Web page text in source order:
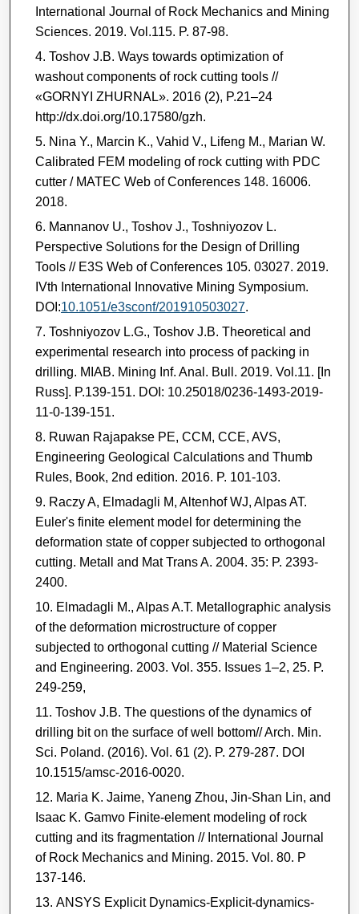
International Journal of Rock Mechanics and Mining
Sciences. 2019. Vol.115. P. 87-98.
Toshov J.B. Ways towards optimization of
washout components of rock cutting tools //
«GORNYI ZHURNAL». 2016 (2), P.21–24
http://dx.doi.org/10.17580/gzh.
Nina Y., Marcin K., Vahid V., Lifeng M., Marian W.
Calibrated FEM modeling of rock cutting with PDC
cutter / MATEC Web of Conferences 148. 16006.
2018.
Mannanov U., Toshov J., Toshniyozov L.
Perspective Solutions for the Design of Drilling
Tools // E3S Web of Conferences 105. 03027. 2019.
IVth International Innovative Mining Symposium.
DOI:10.1051/e3sconf/201910503027.
Toshniyozov L.G., Toshov J.B. Theoretical and
experimental research into process of packing in
drilling. MIAB. Mining Inf. Anal. Bull. 2019. Vol.11. [In
Russ]. P.139-151. DOI: 10.25018/0236-1493-2019-
11-0-139-151.
Ruwan Rajapakse PE, CCM, CCE, AVS,
Engineering Geological Calculations and Thumb
Rules, Book, 2nd edition. 2016. P. 101-103.
Raczy A, Elmadagli M, Altenhof WJ, Alpas AT.
Euler's finite element model for determining the
deformation state of copper subjected to orthogonal
cutting. Metall and Mat Trans A. 2004. 35: P. 2393-
2400.
Elmadagli M., Alpas A.T. Metallographic analysis
of the deformation microstructure of copper
subjected to orthogonal cutting // Material Science
and Engineering. 2003. Vol. 355. Issues 1–2, 25. P.
249-259,
Toshov J.B. The questions of the dynamics of
drilling bit on the surface of well bottom// Arch. Min.
Sci. Poland. (2016). Vol. 61 (2). P. 279-287. DOI
10.1515/amsc-2016-0020.
Maria K. Jaime, Yaneng Zhou, Jin-Shan Lin, and
Isaac K. Gamvo Finite-element modeling of rock
cutting and its fragmentation // International Journal
of Rock Mechanics and Mining. 2015. Vol. 80. P
137-146.
ANSYS Explicit Dynamics-Explicit-dynamics-